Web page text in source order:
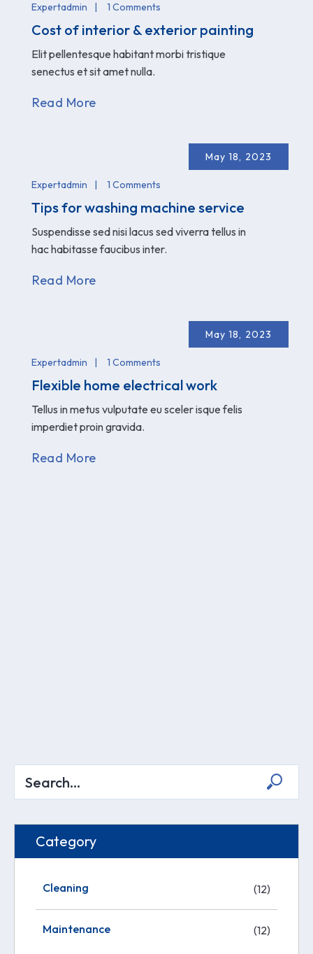
Expertadmin 1 Comments
Cost of interior & exterior painting
Elit pellentesque habitant morbi tristique
senectus et sit amet nulla.
Read More
May 18, 2023
Expertadmin 1 Comments
Tips for washing machine service
Suspendisse sed nisi lacus sed viverra tellus in
hac habitasse faucibus inter.
Read More
May 18, 2023
Expertadmin 1 Comments
Flexible home electrical work
Tellus in metus vulputate eu sceler isque felis
imperdiet proin gravida.
Read More
Category
Cleaning (12)
Maintenance (12)